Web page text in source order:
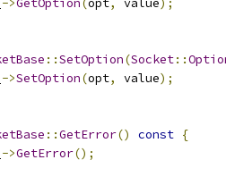
->GetOption(opt, value);
::SetOption(Socket::
->SetOption(opt, value);
::GetError() const {
->GetError();